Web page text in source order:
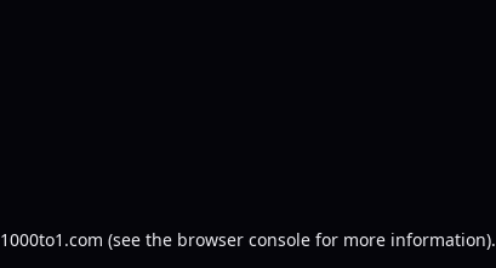
1000to1.com (see the browser consolefor more information).